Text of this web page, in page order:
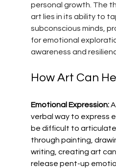
personal growth. The
art lies in its ability to
subconscious minds,
for emotional
awareness and
How Art Can
Emotional Expression:
verbal way to express
be difficult to
through painting,
writing, creating art
release pent-up